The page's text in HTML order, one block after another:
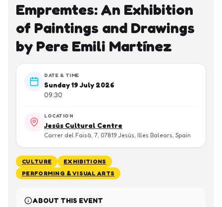
Empremtes: An Exhibition
of Paintings and Drawings
by Pere Emili Martínez
DATE & TIME
Sunday 19 July 2026
09:30
LOCATION
Jesús Cultural Centre
Carrer del Faisà, 7, 07819 Jesús, Illes Balears, Spain
CULTURE
EXHIBITIONS
PERFORMING & VISUAL ARTS
ABOUT THIS EVENT